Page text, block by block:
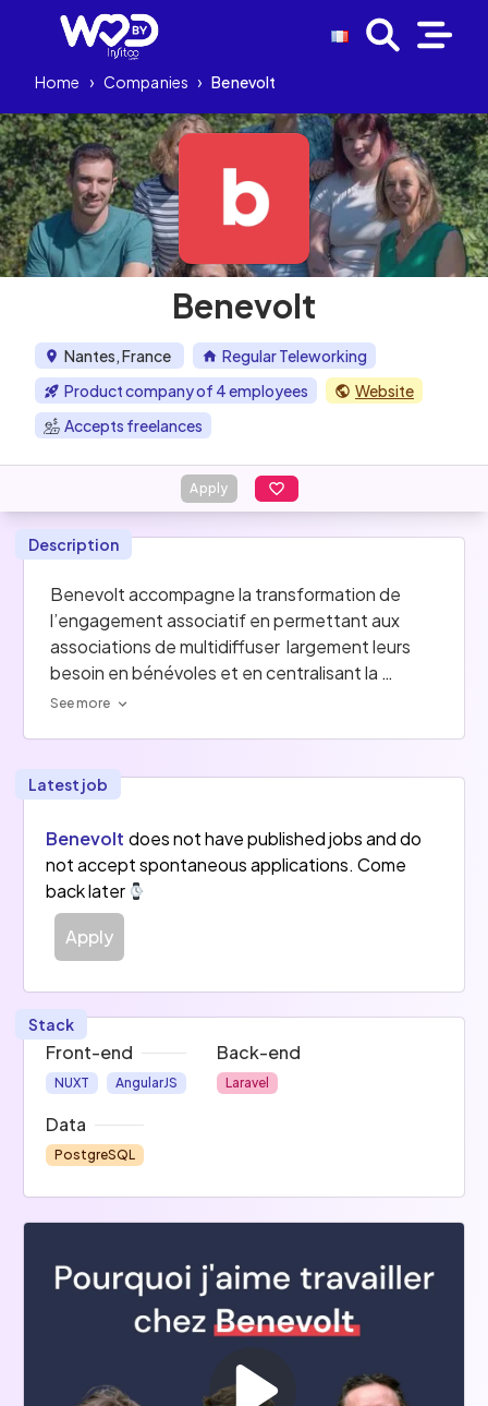
Home › Companies › Benevolt
Benevolt
Nantes, France
Regular Teleworking
Product company of 4 employees
Website
Accepts freelances
Apply
Description
Benevolt accompagne la transformation de
l’engagement associatif en permettant aux
associations de multidiffuser  largement leurs
besoin en bénévoles et en centralisant la
réception de ces candidatures sur l'Espace
blanche des plateformes d'engagement auprès
des associations et des collectivités .
See more
Latest job
Benevolt does not have published jobs and do
not accept spontaneous applications. Come
back later
Apply
Stack
Front-end
NUXT AngularJS
Back-end
Laravel
Data
PostgreSQL